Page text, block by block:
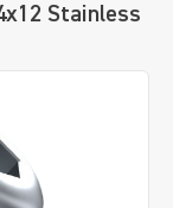
Stainless